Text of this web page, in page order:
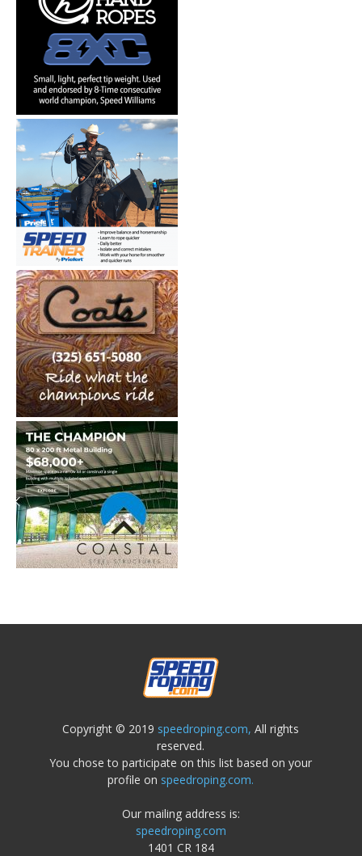
Copyright © 2019 speedroping.com, All rights
reserved.
You chose to participate on this list based on your
profile on speedroping.com.
Our mailing address is:
speedroping.com
1401 CR 184